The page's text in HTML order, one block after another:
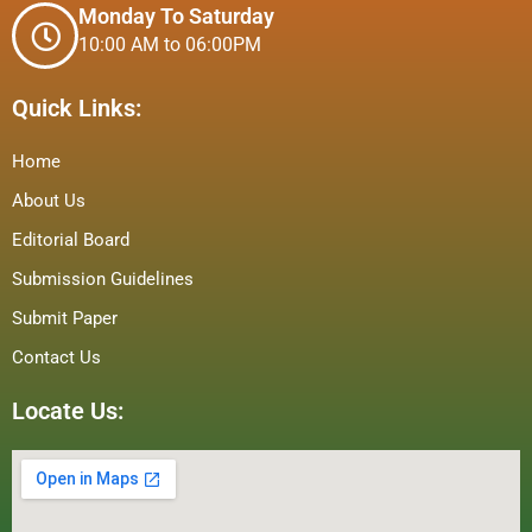
Monday To Saturday
10:00 AM to 06:00PM
Quick Links:
Home
About Us
Editorial Board
Submission Guidelines
Submit Paper
Contact Us
Locate Us: